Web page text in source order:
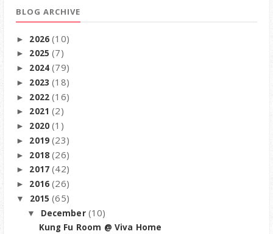
BLOG ARCHIVE
► 2026 (10)
► 2025 (7)
► 2024 (79)
► 2023 (18)
► 2022 (16)
► 2021 (2)
► 2020 (1)
► 2019 (23)
► 2018 (26)
► 2017 (42)
► 2016 (26)
▼ 2015 (65)
▼ December (10)
Kung Fu Room @ Viva Home